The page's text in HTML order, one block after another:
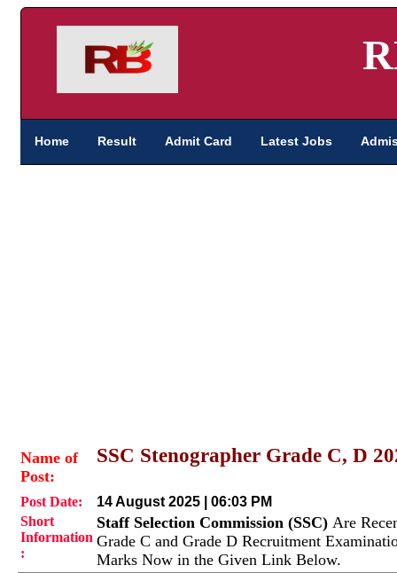
Home Result Admit Card Latest Jobs
Name of
Post:
SSC Stenographer Grade C, D
Post Date:
14 August 2025 | 06:03 PM
Short
Information
:
Staff Selection Commission (SSC) Are
Grade C and Grade D Recruitment
Marks Now in the Given Link Below.